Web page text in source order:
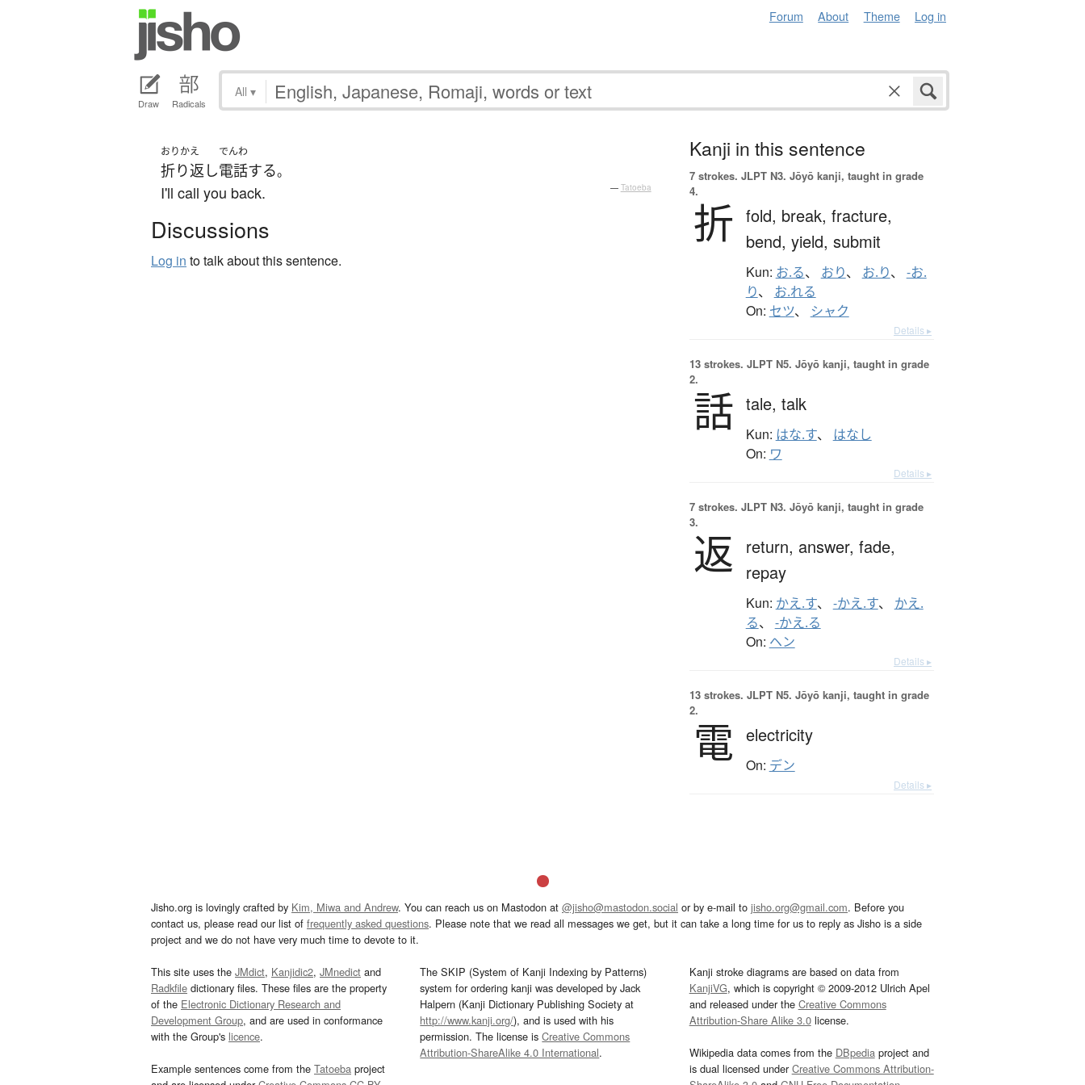
Forum About Theme Log in
Draw Radicals
All ▾
おりかえ
折り返し
でんわ
電話する。
I'll call you back. — Tatoeba
Discussions
Log in to talk about this sentence.
Kanji in this sentence
7 strokes. JLPT N3. Jōyō kanji, taught in grade
4.
折 fold, break, fracture,
bend, yield, submit
Kun: お.る、 おり、 お.り、 -お.
り、 お.れる
On: セツ、 シャク
Details ▸
13 strokes. JLPT N5. Jōyō kanji, taught in grade
2.
話 tale, talk
Kun: はな.す、 はなし
On: ワ
Details ▸
7 strokes. JLPT N3. Jōyō kanji, taught in grade
3.
返 return, answer, fade,
repay
Kun: かえ.す、 -かえ.す、 かえ.
る、 -かえ.る
On: ヘン
Details ▸
13 strokes. JLPT N5. Jōyō kanji, taught in grade
2.
電 electricity
On: デン
Details ▸
Jisho.org is lovingly crafted by Kim, Miwa and Andrew. You can reach us on Mastodon at @jisho@mastodon.social or by e-mail to jisho.org@gmail.com. Before you
contact us, please read our list of frequently asked questions. Please note that we read all messages we get, but it can take a long time for us to reply as Jisho is a side
project and we do not have very much time to devote to it.
This site uses the JMdict, Kanjidic2, JMnedict and
Radkfile dictionary files. These files are the property
of the Electronic Dictionary Research and
Development Group, and are used in conformance
with the Group's licence.
Example sentences come from the Tatoeba project
The SKIP (System of Kanji Indexing by Patterns)
system for ordering kanji was developed by Jack
Halpern (Kanji Dictionary Publishing Society at
http://www.kanji.org/), and is used with his
permission. The license isCreative Commons
Attribution-ShareAlike 4.0 International.
Kanji stroke diagrams are based on data from
KanjiVG, which is copyright © 2009-2012 Ulrich Apel
and released under the Creative Commons
Attribution-Share Alike 3.0license.
Wikipedia data comes from the DBpediaproject and
is dual licensed underCreative Commons Attribution-